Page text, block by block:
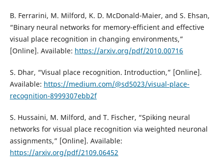
B. Ferrarini, M. Milford, K. D. McDonald-Maier, and S. Ehsan,
“Binary neural networks for memory-efficient and effective
visual place recognition in changing environments,”
[Online]. Available: https://arxiv.org/pdf/2010.00716
S. Dhar, “Visual place recognition. Introduction,” [Online].
Available: https://medium.com/@sd5023/visual-place-
recognition-8999307ebb2f
S. Hussaini, M. Milford, and T. Fischer, “Spiking neural
networks for visual place recognition via weighted neuronal
assignments,” [Online]. Available:
https://arxiv.org/pdf/2109.06452